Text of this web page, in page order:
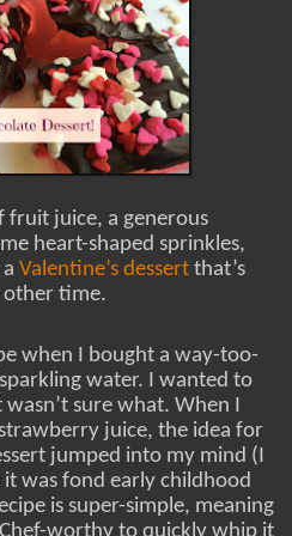
fruit juice, a generous
heart-shaped sprinkles,
Valentine’s dessert that’s
time.
when I bought a way-too-
water. I wanted to
sure what. When I
juice, the idea for
jumped into my mind (I
was fond early childhood
is super-simple, meaning